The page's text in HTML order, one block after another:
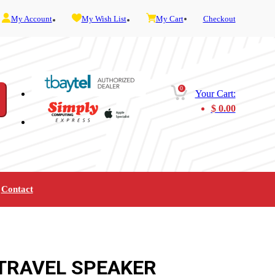
My Account My Wish List My Cart Checkout
0
Your Cart:
$0.00
Service and Admin Telephone and Fax
Contact
SPEAKER